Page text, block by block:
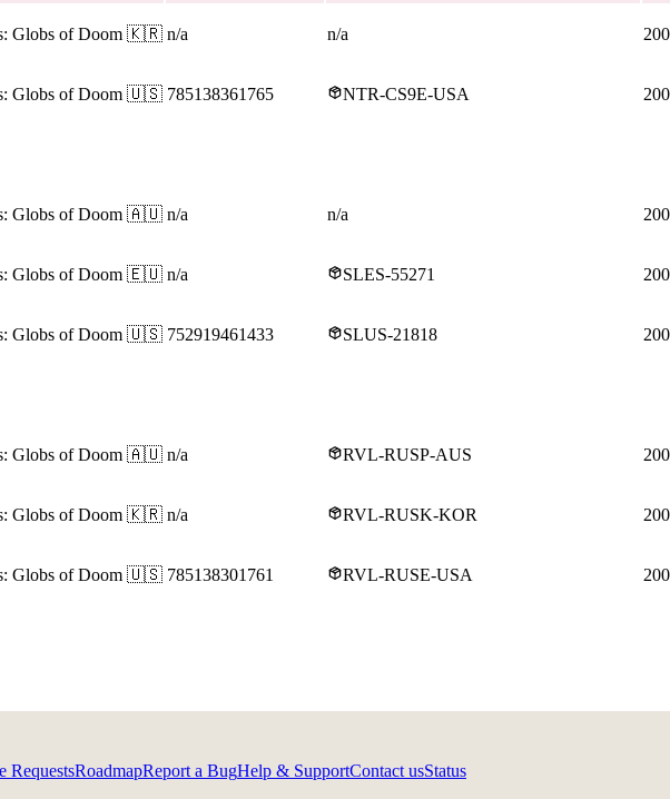
Globs of Doom 🇰🇷 n/a n/a
Globs of Doom 🇺🇸 785138361765 NTR-CS9E-USA
Globs of Doom 🇦🇺 n/a n/a
Globs of Doom 🇪🇺 n/a SLES-55271
Globs of Doom 🇺🇸 752919461433 SLUS-21818
Globs of Doom 🇦🇺 n/a RVL-RUSP-AUS
Globs of Doom 🇰🇷 n/a RVL-RUSK-KOR
Globs of Doom 🇺🇸 785138301761 RVL-RUSE-USA
RequestsRoadmapReport a BugHelp & SupportContact usStatus